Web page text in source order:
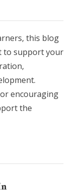
this blog
to support your
encouraging
the